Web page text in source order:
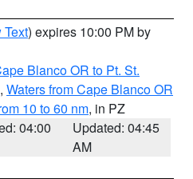
Text) expires 10:00 PM by
Blanco OR to Pt. St.
, Waters from Cape Blanco OR
10 to 60 nm, in PZ
04:00
Updated: 04:45
AM